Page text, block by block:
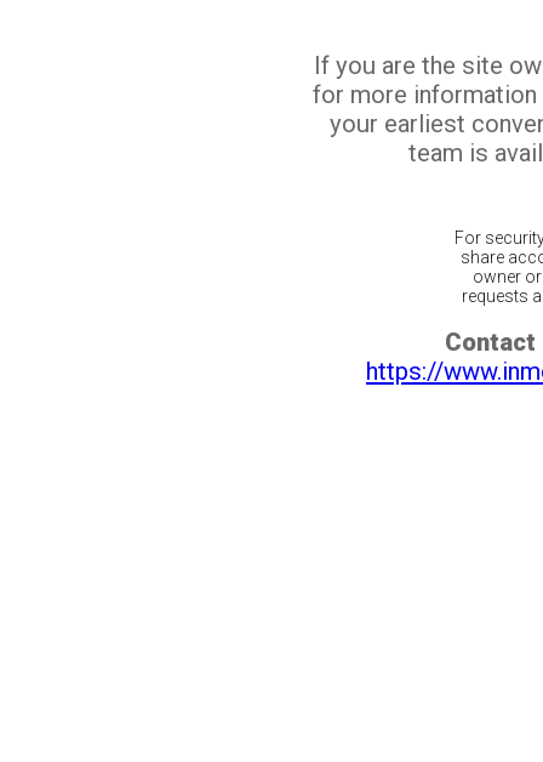
If you are the site
for more
your earliest
team is
For
share
owner
requests
Contact
https://